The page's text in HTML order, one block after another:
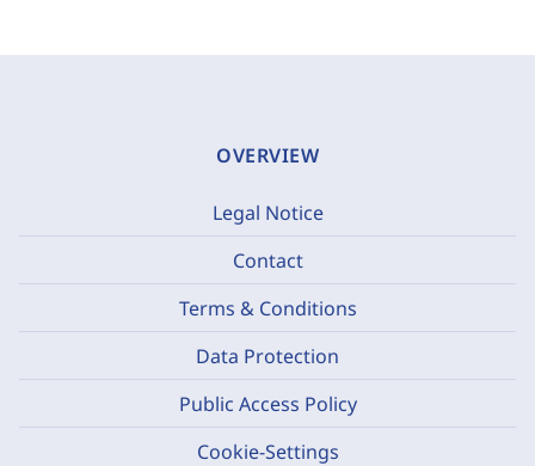
OVERVIEW
Legal Notice
Contact
Terms & Conditions
Data Protection
Public Access Policy
Cookie-Settings